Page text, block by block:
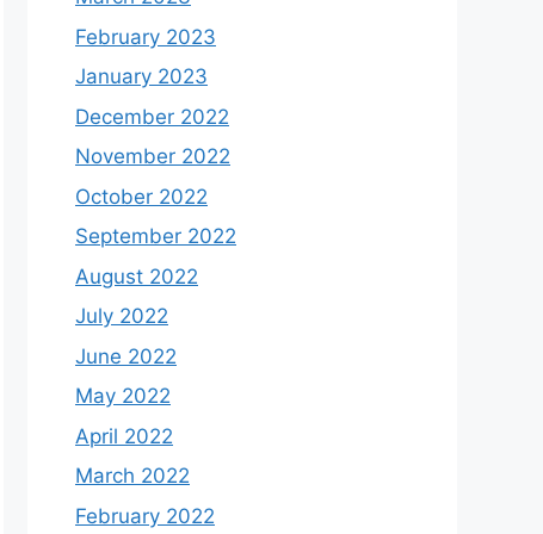
February 2023
January 2023
December 2022
November 2022
October 2022
September 2022
August 2022
July 2022
June 2022
May 2022
April 2022
March 2022
February 2022